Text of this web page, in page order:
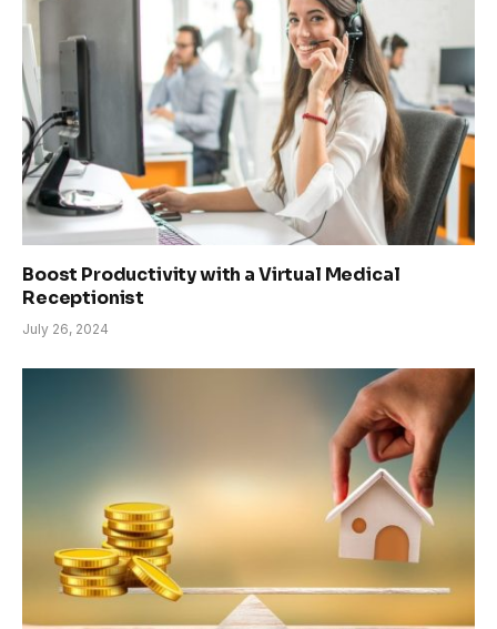
Boost Productivity with a Virtual Medical
Receptionist
July 26, 2024